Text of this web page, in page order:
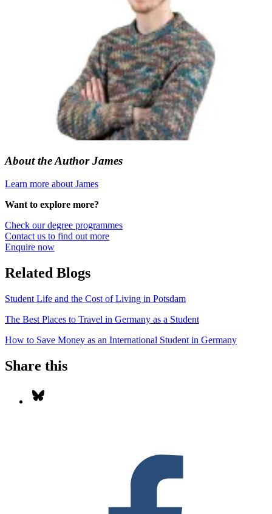
About the Author James
Learn more about James
Want to explore more?
Check our degree programmes
Contact us to find out more
Enquire now
Related Blogs
Student Life and the Cost of Living in Potsdam
The Best Places to Travel in Germany as a Student
How to Save Money as an International Student in Germany
Share this